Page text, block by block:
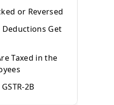
or Reversed
Deductions Get
Taxed in the
2B